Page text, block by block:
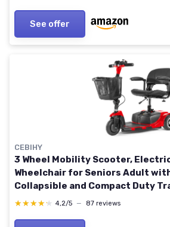
See offer
CEBIHY
3 Wheel Mobility Scooter,
Wheelchair for Seniors Adult
Collapsible and Compact Duty
w/Basket and Extended Battery
★★★★★
★★★★★ 4,2/5 — 87 reviews